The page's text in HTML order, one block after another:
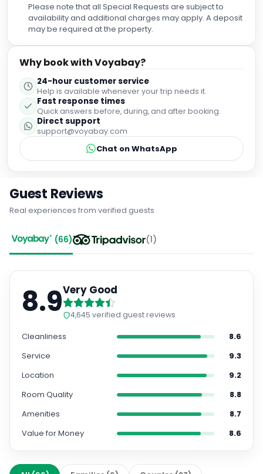
Please note that all Special Requests are subject to
availability and additional charges may apply. A deposit
may be required at the property.
Why book with Voyabay?
24-hour customer service
Help is available whenever your trip needs it.
Fast response times
Quick answers before, during, and after booking.
Direct support
support@voyabay.com
Chat on WhatsApp
Guest Reviews
Real experiences from verified guests
(66) (1)
8.9Very Good
4,645 verified guest reviews
Cleanliness
8.6
Service
9.3
Location
9.2
Room Quality
8.8
Amenities
8.7
Value for Money
8.6